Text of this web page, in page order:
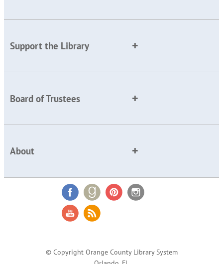
Support the Library
Board of Trustees
About
© Copyright Orange County Library System